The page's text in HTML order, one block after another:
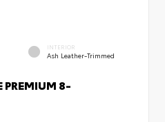
INTERIOR
Ash Leather-Trimmed
PREMIUM 8-